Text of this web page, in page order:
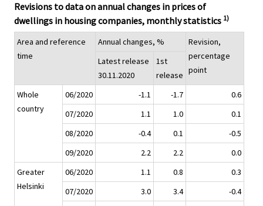
Revisions to data on annual changes in prices of
dwellings in housing companies, monthly statistics 1)
Area and reference
time
Annual changes, %
Revision,
percentage
point
Latest release
30.11.2020
1st
release
Whole
country
06/2020 -1.1 -1.7
0.6
07/2020
1.1 1.0
0.1
08/2020
-0.4 0.1
-0.5
09/2020
2.2 2.2
0.0
Greater
Helsinki
06/2020 1.1 0.8
0.3
07/2020
3.0 3.4
-0.4